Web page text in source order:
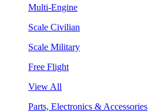
Multi-Engine
Scale Civilian
Scale Military
Free Flight
View All
Parts, Electronics & Accessories